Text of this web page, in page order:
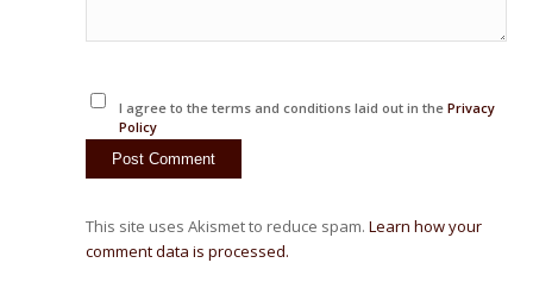
I agree to the terms and conditions laid out in the Privacy
Policy
This site uses Akismet to reduce spam.Learn how your
comment data is processed.